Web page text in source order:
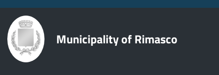
Municipality of Rimasco